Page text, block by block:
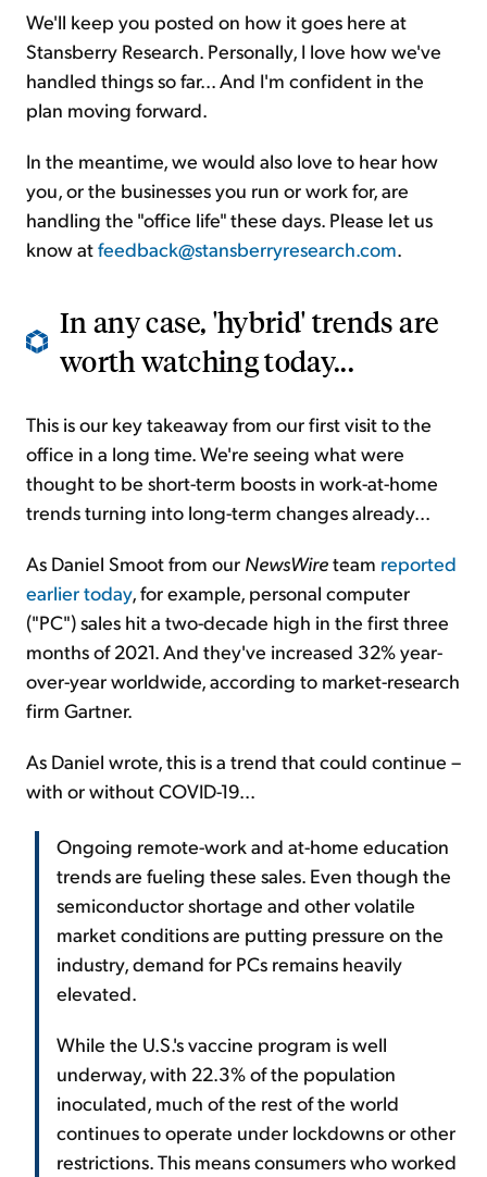
We'll keep you posted on how it goes here at
Stansberry Research. Personally, I love how we've
handled things so far... And I'm confident in the
plan moving forward.
In the meantime, we would also love to hear how
you, or the businesses you run or work for, are
handling the "office life" these days. Please let us
know atfeedback@stansberryresearch.com.
In any case, 'hybrid' trends are
worth watching today...
This is our key takeaway from our first visit to the
office in a long time. We're seeing what were
thought to be short-term boosts in work-at-home
trends turning into long-term changes already...
As Daniel Smoot from our NewsWireteam reported
earlier today, for example, personal computer
("PC") sales hit a two-decade high in the first three
months of 2021. And they've increased 32% year-
over-year worldwide, according to market-research
firm Gartner.
As Daniel wrote, this is a trend that could continue –
with or without COVID-19...
Ongoing remote-work and at-home education
trends are fueling these sales. Even though the
semiconductor shortage and other volatile
market conditions are putting pressure on the
industry, demand for PCs remains heavily
elevated.
While the U.S.'s vaccine program is well
underway, with 22.3% of the population
inoculated, much of the rest of the world
continues to operate under lockdowns or other
restrictions. This means consumers who worked